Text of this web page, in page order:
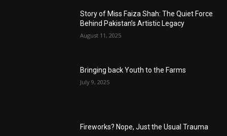
Story of Miss Faiza Shah: The Quiet Force
Behind Pakistan’s Artistic Legacy
August 11, 2025
Bringing back Youth to the Farms
July 9, 2025
Fireworks? Nope, Just the Usual Trauma